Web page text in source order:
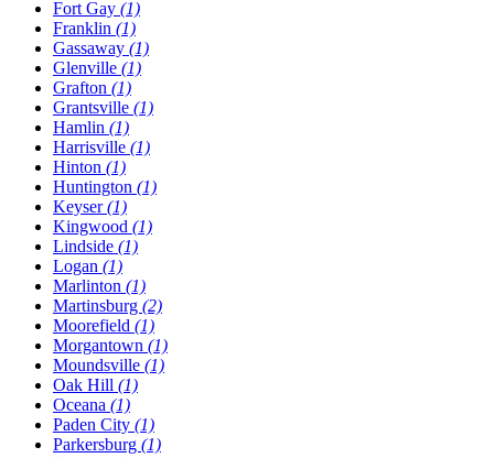
Fort Gay (1)
Franklin (1)
Gassaway (1)
Glenville (1)
Grafton (1)
Grantsville (1)
Hamlin (1)
Harrisville (1)
Hinton (1)
Huntington (1)
Keyser(1)
Kingwood (1)
Lindside (1)
Logan (1)
Marlinton (1)
Martinsburg (2)
Moorefield (1)
Morgantown (1)
Moundsville (1)
Oak Hill (1)
Oceana (1)
Paden City (1)
Parkersburg (1)